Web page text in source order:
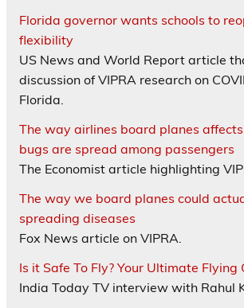
Florida governor wants schools to
flexibility
US News and World Report article
discussion of VIPRA research on
Florida.
The way airlines board planes
bugs are spread among passengers
The Economist article highlighting
The way we board planes could
spreading diseases
Fox News article on VIPRA.
Is it Safe To Fly? Your Ultimate Flying
India Today TV interview with Rahul